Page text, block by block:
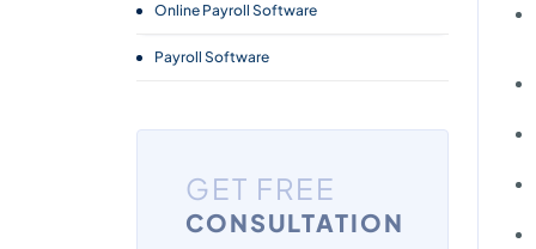
Online Payroll Software
Payroll Software
GET FREE
CONSULTATION